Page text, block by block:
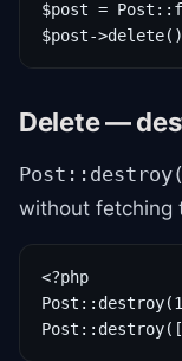
$post =
$post->delete();
Delete —
without fetching
<?php